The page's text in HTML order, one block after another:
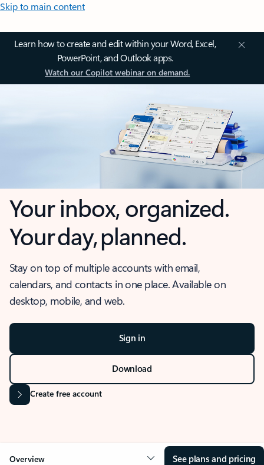
Skip to main content
Learn how to create and edit within your Word, Excel,
PowerPoint, and Outlook apps.
Watch our Copilot webinar on demand.
Your inbox, organized.
Your day, planned.
Stay on top of multiple accounts with email,
calendars, and contacts in one place. Available on
desktop, mobile, and web.
Sign in
Download
Create free account
Overview See plans and pricing